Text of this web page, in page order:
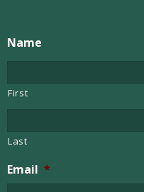
Name
First
Last
Email *